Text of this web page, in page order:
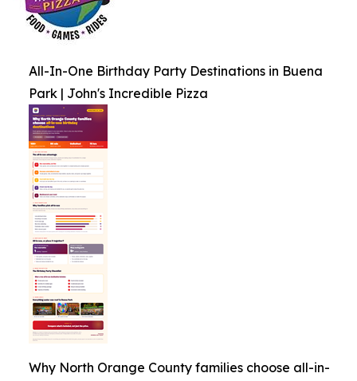
All-In-One Birthday Party Destinations in Buena
Park | John's Incredible Pizza
Why North Orange County families choose all-in-